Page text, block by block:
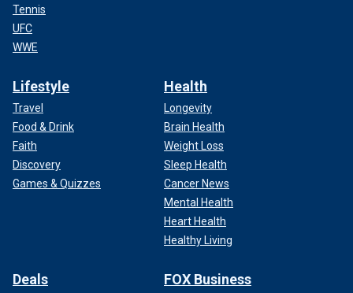
Tennis
UFC
WWE
Lifestyle
Travel
Food & Drink
Faith
Discovery
Games & Quizzes
Health
Longevity
Brain Health
Weight Loss
Sleep Health
Cancer News
Mental Health
Heart Health
Healthy Living
Deals FOX Business